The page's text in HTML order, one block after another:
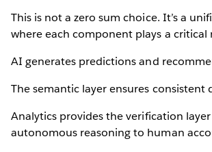
This is not a zero sum choice. It’s a
where each component plays a critical
AI generates predictions and
The semantic layer ensures consistent
Analytics provides the verification
autonomous reasoning to human